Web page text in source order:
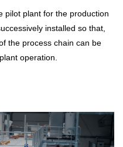
pilot plant for the production
installed so that,
the process chain can be
operation.